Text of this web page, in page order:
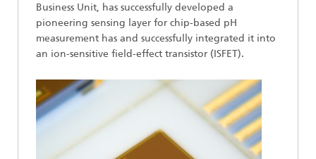
Business Unit, has successfully developed a
pioneering sensing layer for chip-based pH
measurement has and successfully integrated it into
an ion-sensitive field-effect transistor (ISFET).